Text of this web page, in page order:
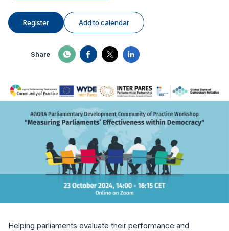
Register Add to calendar
Share
Helping parliaments evaluate their performance and